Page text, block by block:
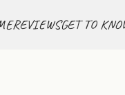
REVIEWSGET TO